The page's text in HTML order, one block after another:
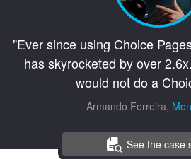
See the case
"Ever since using Choice
has skyrocketed by over
would not do a
Armando Ferreira,